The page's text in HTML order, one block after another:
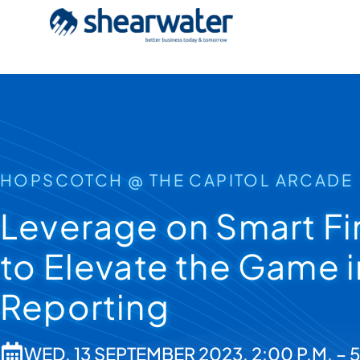
HOPSCOTCH @ THE CAPITOL ARCADE
Leverage on Smart
to Elevate the Game
Reporting
WED, 13 SEPTEMBER 2023, 2:00 P.M. –